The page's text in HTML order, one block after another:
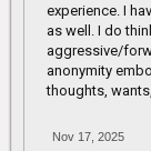
experience. I
as well. I do
aggressive/
anonymity
thoughts,
Nov 17, 2025